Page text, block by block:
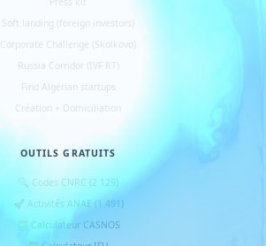
Soft landing (foreign investors)
Corporate Challenge (Skolkovo)
Russia Corridor (IVF RT)
Find Algerian startups
Création + Domiciliation
OUTILS GRATUITS
🔍 Codes CNRC (2 129)
🚀 Activités ANAE (1 491)
🧮 Calculateur CASNOS